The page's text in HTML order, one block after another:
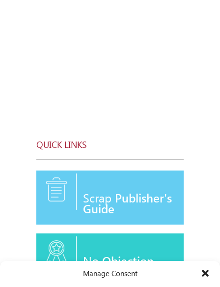
Manage Consent
QUICK LINKS
Scrap Publisher's
Guide
NoObjection
Certificate